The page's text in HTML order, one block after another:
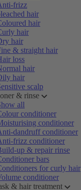
frizz
hair
hair
hair
hair
& straight hair
loss
hair
hair
scalp
& rinse
all
conditioner
conditioner
dandruff conditioner
frizz conditioner
up & repair rinse
bars
for curly hair
conditioner
& hair treatment